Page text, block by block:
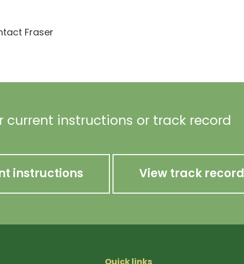
Fraser
current instructions or track record
instructions View track record